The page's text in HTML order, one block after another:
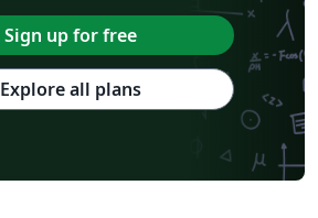
Sign up for free
Explore all plans